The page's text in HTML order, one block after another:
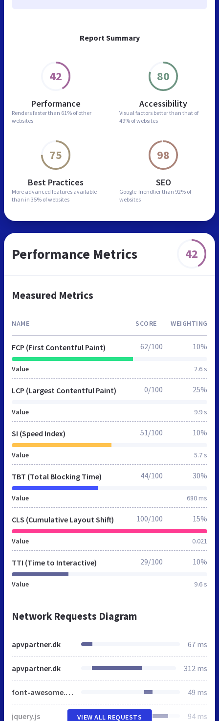
Report Summary
42
Performance
Renders faster than 61% of other
websites
80
Accessibility
Visual factors better than that of
49% of websites
75
Best Practices
More advanced features available
than in 35% of websites
98
SEO
Google-friendlier than 92% of
websites
Performance Metrics 42
Measured Metrics
NAME SCORE WEIGHTING
FCP (First Contentful Paint)
Value 2.6 s
62/100 10%
LCP (Largest Contentful Paint)
Value 9.9 s
0/100 25%
SI (Speed Index)
Value 5.7 s
51/100 10%
TBT (Total Blocking Time)
Value 680 ms
44/100 30%
CLS (Cumulative Layout Shift)
Value 0.021
100/100 15%
TTI (Time to Interactive)
Value 9.6 s
29/100 10%
Network Requests Diagram
apvpartner.dk 67 ms
apvpartner.dk 312 ms
font-awesome.css 49 ms
jquery.js 94 ms
VIEW ALL REQUESTS